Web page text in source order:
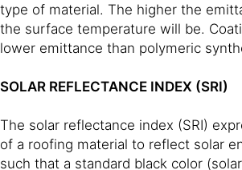
type of material. The higher the
the surface temperature will be.
lower emittance than polymeric
SOLAR REFLECTANCE INDEX (SRI)
The solar reflectance index (SRI)
of a roofing material to reflect solar
such that a standard black color